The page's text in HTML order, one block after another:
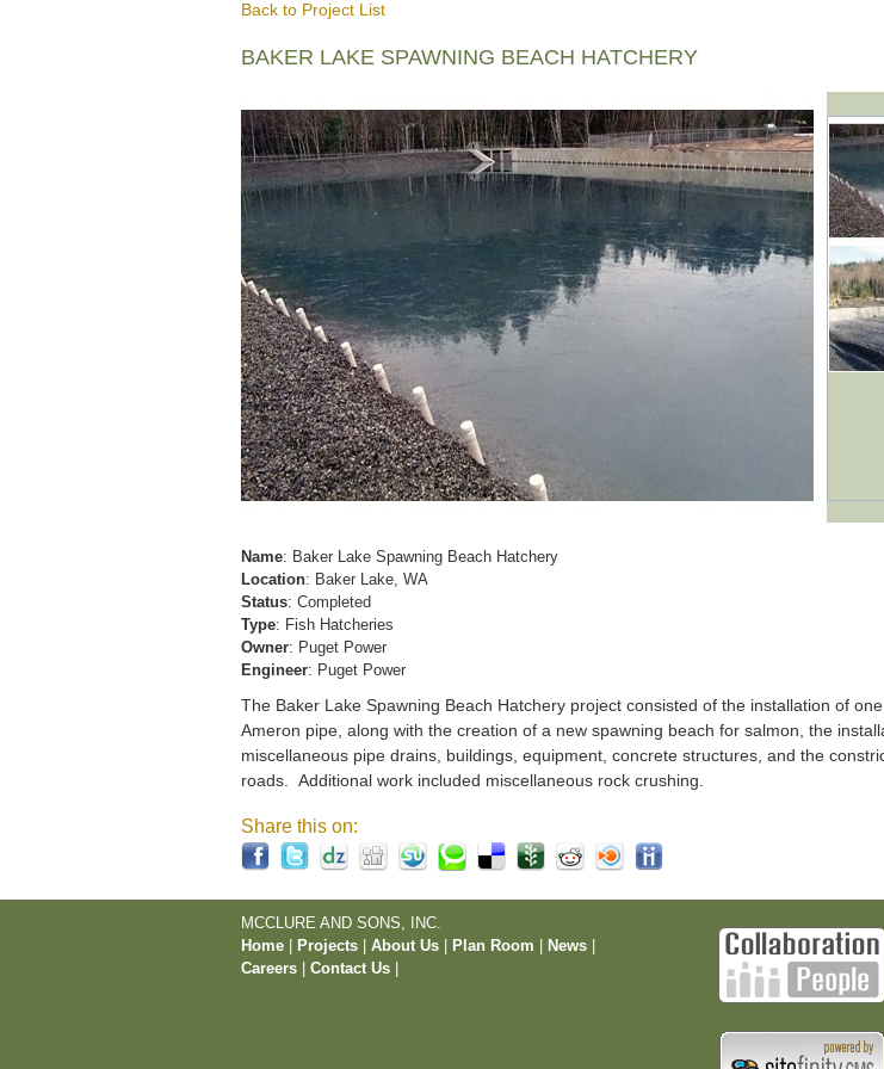
Back to Project List
BAKER LAKE SPAWNING BEACH HATCHERY
Name: Baker Lake Spawning Beach Hatchery
Location: Baker Lake, WA
Status: Completed
Type: Fish Hatcheries
Owner: Puget Power
Engineer: Puget Power
The Baker Lake Spawning Beach Hatchery project consisted of the installation of
Ameron pipe, along with the creation of a new spawning beach for salmon, the
miscellaneous pipe drains, buildings, equipment, concrete structures, and the
roads. Additional work included miscellaneous rock crushing.
Share this on:
MCCLURE AND SONS, INC.
Home
Projects About Us Plan Room News
Careers
Contact Us